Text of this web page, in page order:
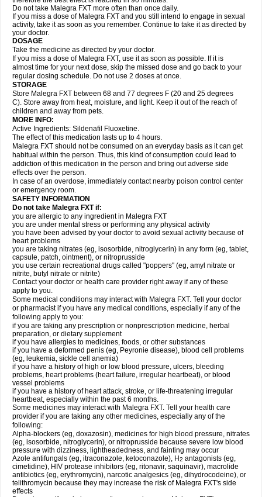
Do not take Malegra FXT more often than once daily.
If you miss a dose of Malegra FXT and you still intend to engage in sexual
activity, take it as soon as you remember. Continue to take it as directed by
your doctor.
DOSAGE
Take the medicine as directed by your doctor.
If you miss a dose of Malegra FXT, use it as soon as possible. If it is
almost time for your next dose, skip the missed dose and go back to your
regular dosing schedule. Do not use 2 doses at once.
STORAGE
Store Malegra FXT between 68 and 77 degrees F (20 and 25 degrees
C). Store away from heat, moisture, and light. Keep it out of the reach of
children and away from pets.
MORE INFO:
Active Ingredients: Sildenafil Fluoxetine.
The effect of this medication lasts up to 4 hours.
Malegra FXT should not be consumed on an everyday basis as it can get
habitual within the person. Thus, this kind of consumption could lead to
addiction of this medication in the person and bring out adverse side
effects over the person.
In case of an overdose, immediately contact nearby poison control center
or emergency room.
SAFETY INFORMATION
Do not take Malegra FXT if:
you are allergic to any ingredient in Malegra FXT
you are under mental stress or performing any physical activity
you have been advised by your doctor to avoid sexual activity because of
heart problems
you are taking nitrates (eg, isosorbide, nitroglycerin) in any form (eg, tablet,
capsule, patch, ointment), or nitroprusside
you use certain recreational drugs called "poppers" (eg, amyl nitrate or
nitrite, butyl nitrate or nitrite)
Contact your doctor or health care provider right away if any of these
apply to you.
Some medical conditions may interact with Malegra FXT. Tell your doctor
or pharmacist if you have any medical conditions, especially if any of the
following apply to you:
if you are taking any prescription or nonprescription medicine, herbal
preparation, or dietary supplement
if you have allergies to medicines, foods, or other substances
if you have a deformed penis (eg, Peyronie disease), blood cell problems
(eg, leukemia, sickle cell anemia)
if you have a history of high or low blood pressure, ulcers, bleeding
problems, heart problems (heart failure, irregular heartbeat), or blood
vessel problems
if you have a history of heart attack, stroke, or life-threatening irregular
heartbeat, especially within the past 6 months.
Some medicines may interact with Malegra FXT. Tell your health care
provider if you are taking any other medicines, especially any of the
following:
Alpha-blockers (eg, doxazosin), medicines for high blood pressure, nitrates
(eg, isosorbide, nitroglycerin), or nitroprusside because severe low blood
pressure with dizziness, lightheadedness, and fainting may occur
Azole antifungals (eg, itraconazole, ketoconazole), H2 antagonists (eg,
cimetidine), HIV protease inhibitors (eg, ritonavir, saquinavir), macrolide
antibiotics (eg, erythromycin), narcotic analgesics (eg, dihydrocodeine), or
telithromycin because they may increase the risk of Malegra FXT's side
effects